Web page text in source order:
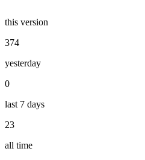
this version
374
yesterday
0
last 7 days
23
all time